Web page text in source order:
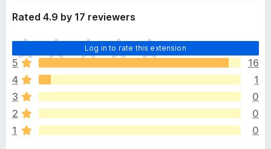
Rated 4.9 by 17 reviewers
Log in to rate this extension
T
h
e
r
e
a
r
e
5
16
4
1
3
0
2
0
1
0